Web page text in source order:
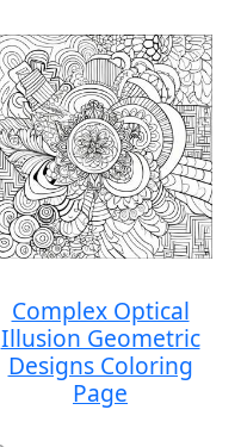
Complex Optical
Illusion Geometric
Designs Coloring
Page